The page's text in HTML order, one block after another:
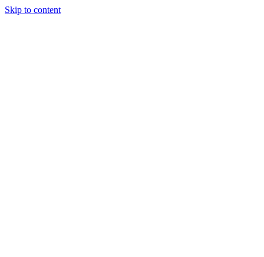
Skip to content